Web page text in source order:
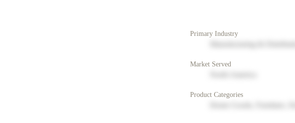
Primary Industry
Market Served
Product Categories